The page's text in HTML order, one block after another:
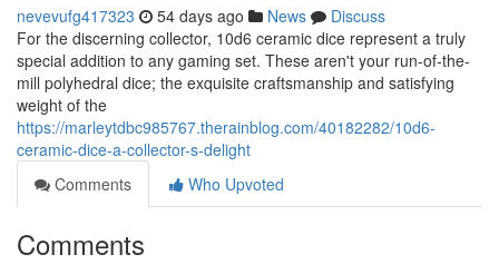
nevevufg417323 54 days ago News
Discuss
For the discerning collector, 10d6 ceramic dice represent a truly
special addition to any gaming set. These aren't your run-of-the-
mill polyhedral dice; the exquisite craftsmanship and satisfying
weight of the
https://marleytdbc985767.therainblog.com/40182282/10d6-
ceramic-dice-a-collector-s-delight
Comments
Who Upvoted
Comments